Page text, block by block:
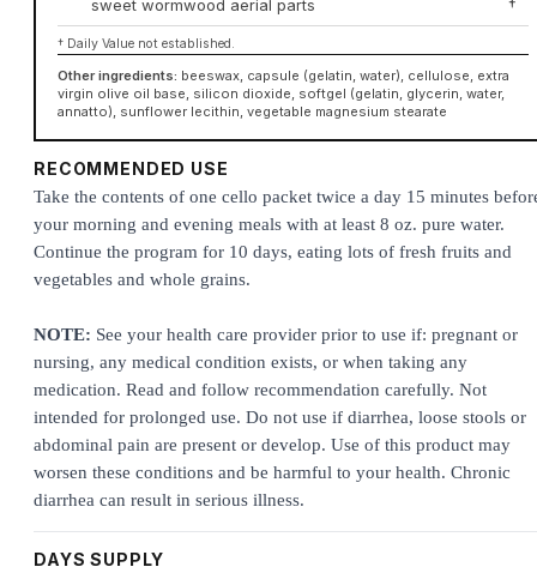
sweet wormwood aerial parts †
† Daily Value not established.
Other ingredients: beeswax, capsule (gelatin, water), cellulose, extra
virgin olive oil base, silicon dioxide, softgel (gelatin, glycerin, water,
annatto), sunflower lecithin, vegetable magnesium stearate
RECOMMENDED USE
Take the contents of one cello packet twice a day 15 minutes
your morning and evening meals with at least 8 oz. pure water.
Continue the program for 10 days, eating lots of fresh fruits and
vegetables and whole grains.
NOTE: See your health care provider prior to use if: pregnant or
nursing, any medical condition exists, or when taking any
medication. Read and follow recommendation carefully. Not
intended for prolonged use. Do not use if diarrhea, loose stools or
abdominal pain are present or develop. Use of this product may
worsen these conditions and be harmful to your health. Chronic
diarrhea can result in serious illness.
DAYS SUPPLY